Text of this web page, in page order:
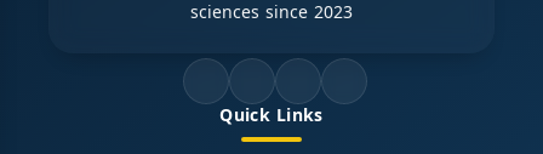
sciences since 2023
Quick Links